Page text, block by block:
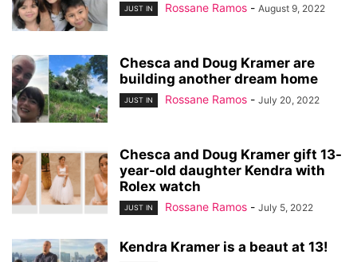
JUST IN Rossane Ramos - August 9, 2022
Chesca and Doug Kramer are
building another dream home
JUST IN Rossane Ramos - July 20, 2022
Chesca and Doug Kramer gift 13-
year-old daughter Kendra with
Rolex watch
JUST IN Rossane Ramos - July 5, 2022
Kendra Kramer is a beaut at 13!